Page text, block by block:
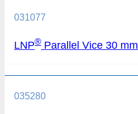
031077
LNP® Parallel Vice 30 mm
035280